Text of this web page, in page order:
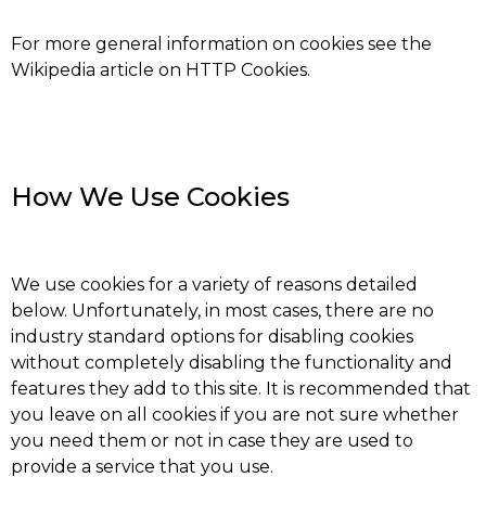
For more general information on cookies see the
Wikipedia article on HTTP Cookies.
How We Use Cookies
We use cookies for a variety of reasons detailed
below. Unfortunately, in most cases, there are no
industry standard options for disabling cookies
without completely disabling the functionality and
features they add to this site. It is recommended that
you leave on all cookies if you are not sure whether
you need them or not in case they are used to
provide a service that you use.